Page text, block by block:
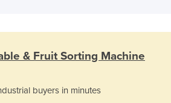
& Fruit Sorting Machine
buyers in minutes